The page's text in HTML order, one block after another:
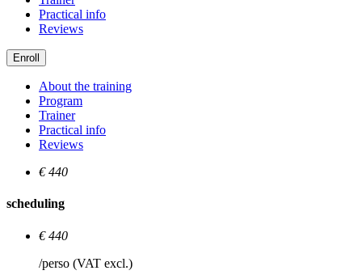
Practical info
Reviews
Enroll
About the training
Program
Trainer
Practical info
Reviews
€ 440
scheduling
€ 440
/perso (VAT excl.)